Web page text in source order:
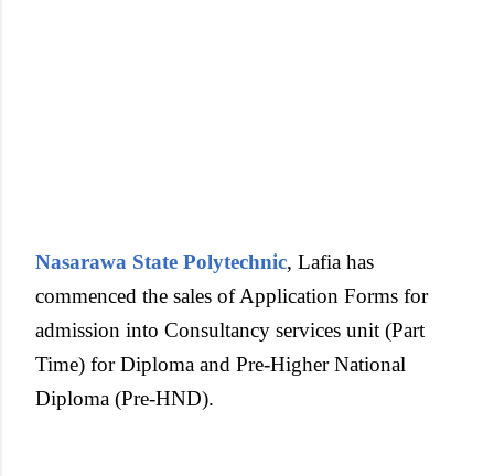
Nasarawa State Polytechnic, Lafia has
commenced the sales of Application Forms for
admission into Consultancy services unit (Part
Time) for Diploma and Pre-Higher National
Diploma (Pre-HND).